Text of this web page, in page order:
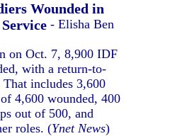
Wounded in
- Elisha Ben
on Oct. 7, 8,900 IDF
with a return-to-
includes 3,600
4,600 wounded, 400
out of 500, and
roles. (Ynet News)